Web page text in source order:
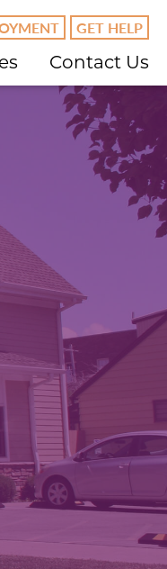
GET HELP
Contact Us